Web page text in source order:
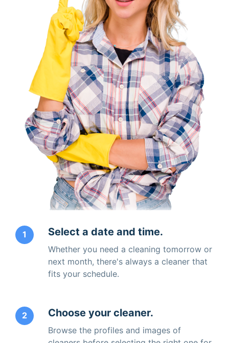
1 Select a date and time.
Whether you need a cleaning tomorrow or
next month, there's always a cleaner that
fits your schedule.
2 Choose your cleaner.
Browse the profiles and images of